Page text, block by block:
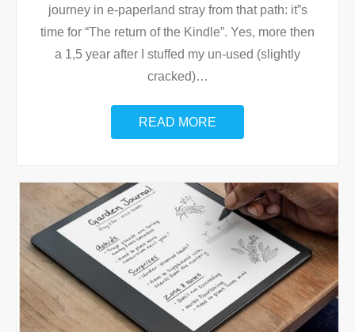
journey in e-paperland stray from that path: it”s
time for “The return of the Kindle”. Yes, more then
a 1,5 year after I stuffed my un-used (slightly
cracked)…
READ MORE